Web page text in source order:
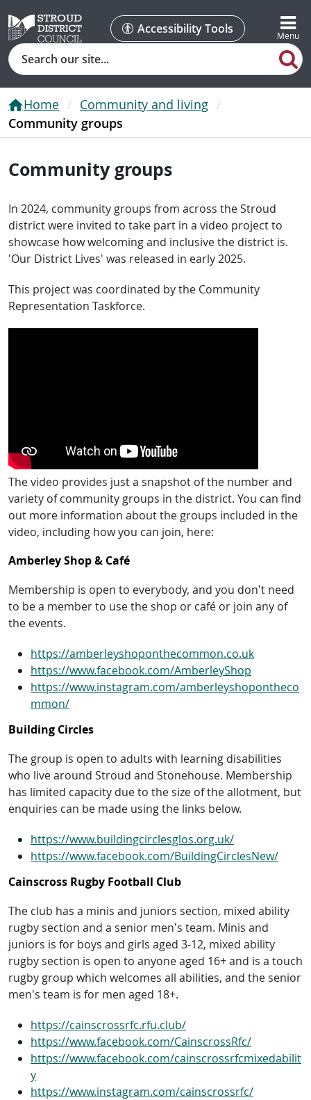
Accessibility Tools
Search
Home
Community and living
Community groups
Community groups
In 2024, community groups from across the Stroud
district were invited to take part in a video project to
showcase how welcoming and inclusive the district is.
'Our District Lives' was released in early 2025.
This project was coordinated by the Community
Representation Taskforce.
The video provides just a snapshot of the number and
variety of community groups in the district. You can find
out more information about the groups included in the
video, including how you can join, here:
Amberley Shop & Café
Membership is open to everybody, and you don’t need
to be a member to use the shop or café or join any of
the events.
https://amberleyshoponthecommon.co.uk
https://www.facebook.com/AmberleyShop
https://www.instagram.com/amberleyshopontheco
mmon/
Building Circles
The group is open to adults with learning disabilities
who live around Stroud and Stonehouse. Membership
has limited capacity due to the size of the allotment, but
enquiries can be made using the links below.
https://www.buildingcirclesglos.org.uk/
https://www.facebook.com/BuildingCirclesNew/
Cainscross Rugby Football Club
The club has a minis and juniors section, mixed ability
rugby section and a senior men’s team. Minis and
juniors is for boys and girls aged 3-12, mixed ability
rugby section is open to anyone aged 16+ and is a touch
rugby group which welcomes all abilities, and the senior
men's team is for men aged 18+.
https://cainscrossrfc.rfu.club/
https://www.facebook.com/CainscrossRfc/
https://www.facebook.com/cainscrossrfcmixedabilit
y
https://www.instagram.com/cainscrossrfc/